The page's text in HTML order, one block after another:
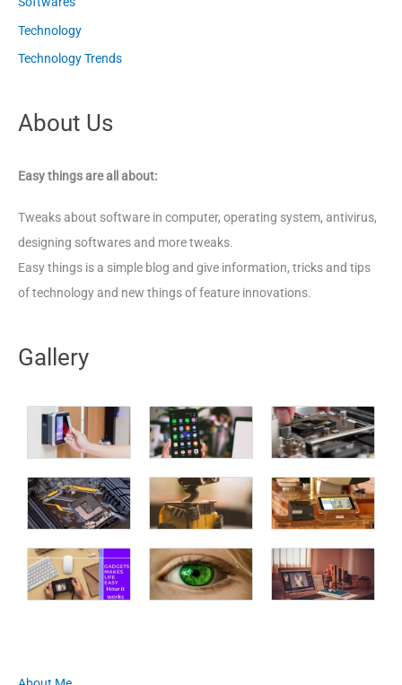
Technology
Technology Trends
About Us
Easy things are all about:
Tweaks about software in computer, operating system, antivirus,
designing softwares and more tweaks.
Easy things is a simple blog and give information, tricks and tips
of technology and new things of feature innovations.
Gallery